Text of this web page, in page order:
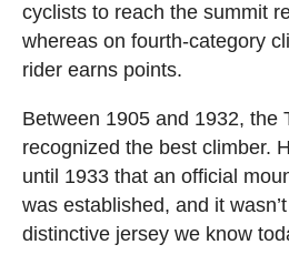
cyclists to reach the summit
whereas on fourth-category
rider earns points.
Between 1905 and 1932, the
recognized the best climber.
until 1933 that an official
was established, and it
distinctive jersey we know